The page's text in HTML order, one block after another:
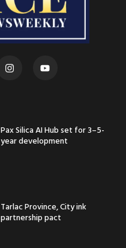
Pax Silica AI Hub set for 3–5-
year development
Tarlac Province, City ink
partnership pact